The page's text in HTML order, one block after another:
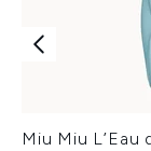
Miu Miu